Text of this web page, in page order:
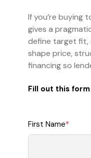
If you’re buying
gives a
define target fit,
shape price,
financing so
Fill out this
First Name*